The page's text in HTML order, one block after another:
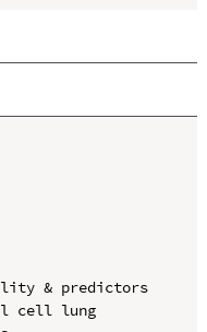
& predictors
cell lung